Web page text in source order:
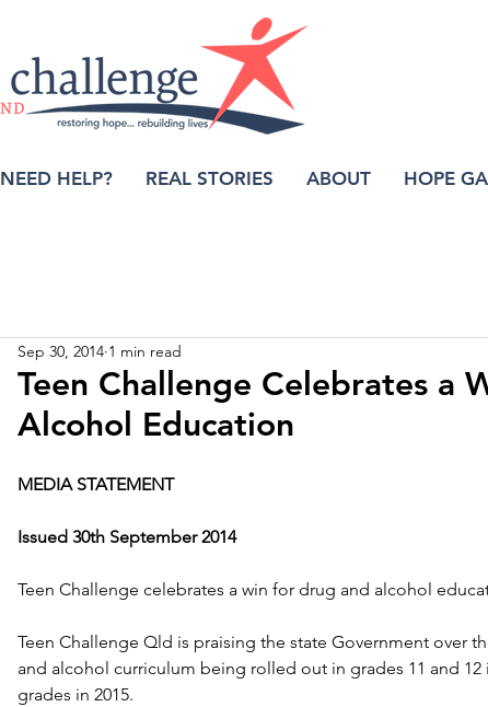
NEED HELP? REAL STORIES ABOUT HOPE
Teen Challenge Celebrates a
Alcohol Education
Sep 30, 2014 1 min read
MEDIA STATEMENT
Issued 30th September 2014
Teen Challenge celebrates a win for drug and alcohol
Teen Challenge Qld is praising the state Government over
and alcohol curriculum being rolled out in grades 11 and
grades in 2015.